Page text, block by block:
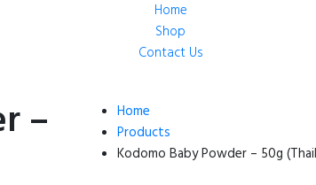
Home
Shop
Contact Us
–
Home
Products
Kodomo Baby Powder – 50g